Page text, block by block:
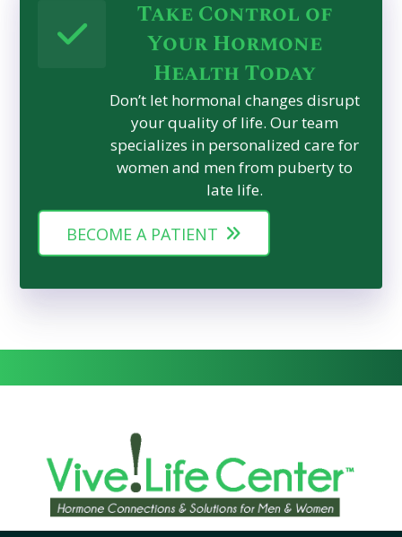
Take Control of
Your Hormone
Health Today
Don’t let hormonal changes disrupt
your quality of life. Our team
specializes in personalized care for
women and men from puberty to
late life.
BECOME A PATIENT